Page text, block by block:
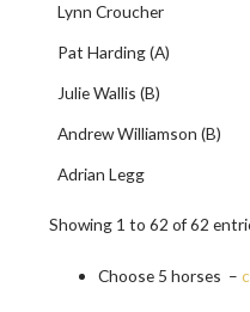
Lynn Croucher
Pat Harding (A)
Julie Wallis (B)
Andrew Williamson (B)
Adrian Legg
Showing 1 to 62 of 62
Choose 5 horses –